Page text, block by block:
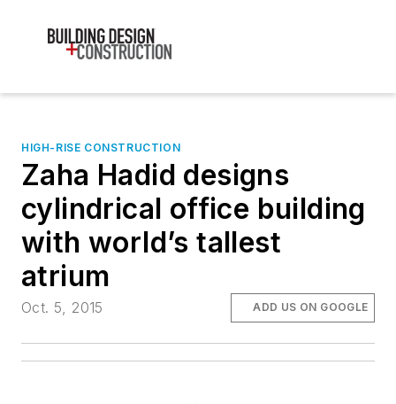
HIGH-RISE CONSTRUCTION
Zaha Hadid designs
cylindrical office building
with world’s tallest
atrium
Oct. 5, 2015 ADD US ON GOOGLE